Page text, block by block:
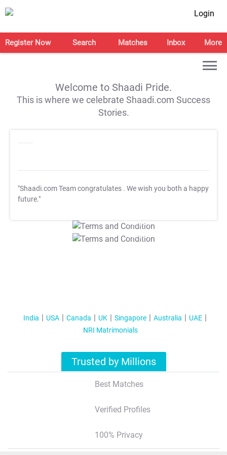
Login
Register Now Search Matches Inbox More
Welcome to Shaadi Pride.
This is where we celebrate Shaadi.com Success
Stories.
"Shaadi.com Team congratulates . We wish you both a happy
future."
T&C Apply
T&C Apply
India USA Canada UK Singapore Australia
UAE
NRI Matrimonials
Trusted by Millions
Best Matches
Verified Profiles
100% Privacy